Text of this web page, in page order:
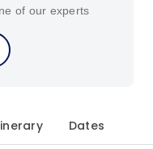
of our experts
Dates